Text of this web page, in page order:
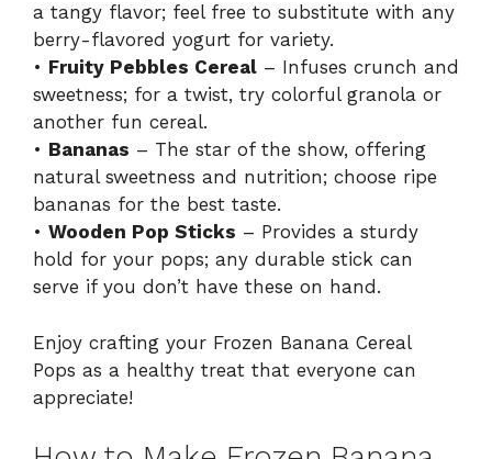
a tangy flavor; feel free to substitute with any
berry-flavored yogurt for variety.
• Fruity Pebbles Cereal – Infuses crunch and
sweetness; for a twist, try colorful granola or
another fun cereal.
• Bananas – The star of the show, offering
natural sweetness and nutrition; choose ripe
bananas for the best taste.
• Wooden Pop Sticks – Provides a sturdy
hold for your pops; any durable stick can
serve if you don’t have these on hand.
Enjoy crafting your Frozen Banana Cereal
Pops as a healthy treat that everyone can
appreciate!